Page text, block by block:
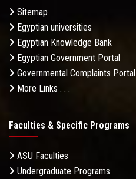
Sitemap
Egyptian universities
Egyptian Knowledge Bank
Egyptian Government Portal
Governmental Complaints Portal
More Links . . .
Faculties & Specific Programs
ASU Faculties
Undergraduate Programs